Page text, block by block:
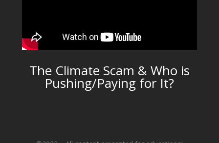
The Climate Scam & Who is
Pushing/Paying for It?